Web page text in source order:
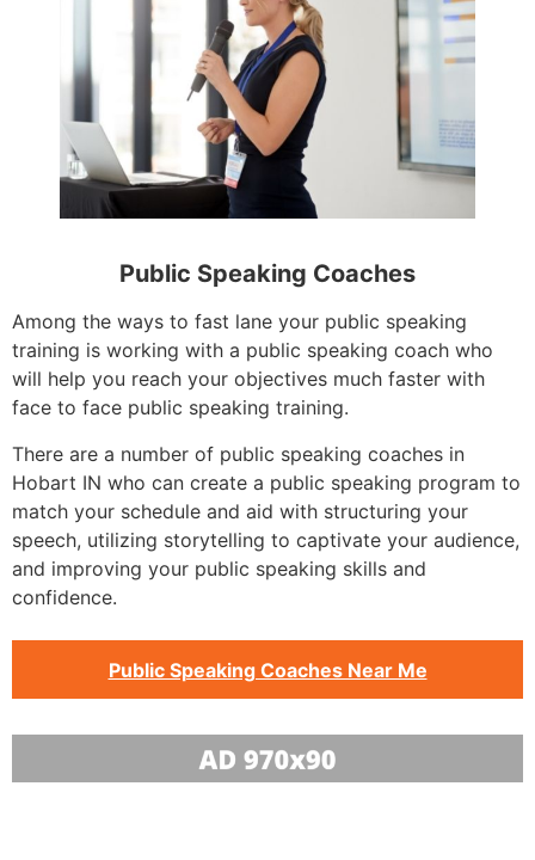
Public Speaking Coaches
Among the ways to fast lane your public speaking
training is working with a public speaking coach who
will help you reach your objectives much faster with
face to face public speaking training.
There are a number of public speaking coaches in
Hobart IN who can create a public speaking program to
match your schedule and aid with structuring your
speech, utilizing storytelling to captivate your audience,
and improving your public speaking skills and
confidence.
Public Speaking Coaches Near Me